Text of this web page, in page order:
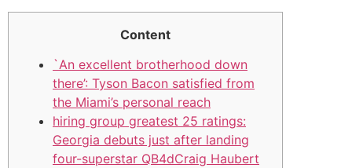
Content
`An excellent brotherhood down
there’: Tyson Bacon satisfied from
the Miami’s personal reach
hiring group greatest 25 ratings:
Georgia debuts just after landing
four-superstar QB4dCraig Haubert